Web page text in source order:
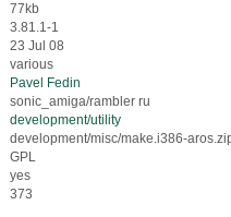
77kb
3.81.1-1
23 Jul 08
various
Pavel Fedin
sonic_amiga/rambler ru
development/utility
development/misc/make.i386-
GPL
yes
373